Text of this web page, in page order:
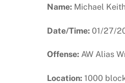
Name: Michael
Date/Time: 01/27/
Offense: AW Alias
Location: 1000